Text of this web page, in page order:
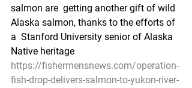
salmon are  getting another gift of wild
Alaska salmon, thanks to the efforts of
a  Stanford University senior of Alaska
Native heritage
https://fishermensnews.com/operation-
fish-drop-delivers-salmon-to-yukon-river-